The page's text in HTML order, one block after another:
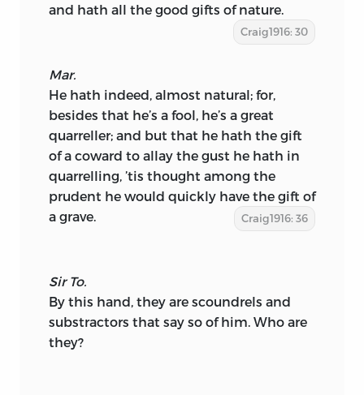
and hath all the good gifts of nature.
Craig1916: 30
Mar.
He hath indeed, almost natural; for,
besides that he’s a fool, he’s a great
quarreller; and but that he hath the gift
of a coward to allay the gust he hath in
quarrelling, ’tis thought among the
prudent he would quickly have the gift of
a grave.
Craig1916: 36
Sir To.
By this hand, they are scoundrels and
substractors that say so of him. Who are
they?